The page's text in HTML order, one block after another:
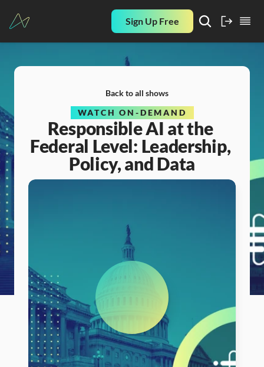
Sign Up Free
Back to all shows
WATCH ON-DEMAND
Responsible AI at the
Federal Level: Leadership,
Policy, and Data